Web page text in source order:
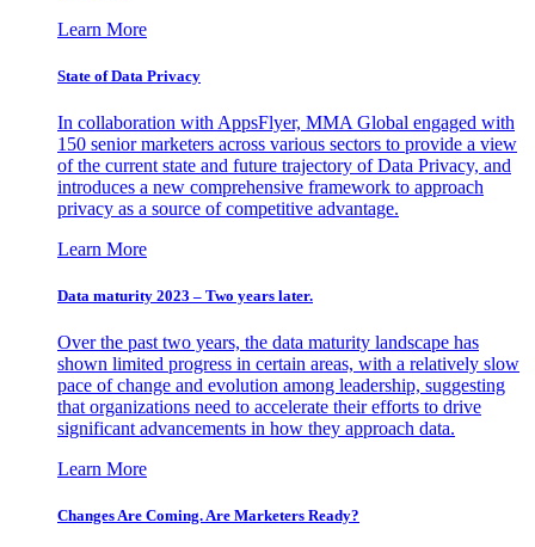
Learn More
State of Data Privacy
In collaboration with AppsFlyer, MMA Global engaged with
150 senior marketers across various sectors to provide a view
of the current state and future trajectory of Data Privacy, and
introduces a new comprehensive framework to approach
privacy as a source of competitive advantage.
Learn More
Data maturity 2023 – Two years later.
Over the past two years, the data maturity landscape has
shown limited progress in certain areas, with a relatively slow
pace of change and evolution among leadership, suggesting
that organizations need to accelerate their efforts to drive
significant advancements in how they approach data.
Learn More
Changes Are Coming. Are Marketers Ready?